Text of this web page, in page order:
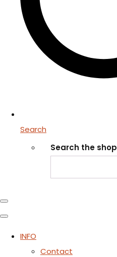
Search
Search the shop
INFO
Contact